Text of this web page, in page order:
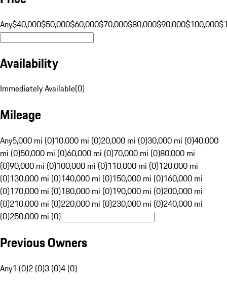
Any$40,000$50,000$60,000$70,000$80,000$90,000$100,000
Availability
Immediately Available(0)
Mileage
Any5,000 mi (0)10,000 mi (0)20,000 mi (0)30,000 mi (0)40,000
mi (0)50,000 mi (0)60,000 mi (0)70,000 mi (0)80,000 mi
(0)90,000 mi (0)100,000 mi (0)110,000 mi (0)120,000 mi
(0)130,000 mi (0)140,000 mi (0)150,000 mi (0)160,000 mi
(0)170,000 mi (0)180,000 mi (0)190,000 mi (0)200,000 mi
(0)210,000 mi (0)220,000 mi (0)230,000 mi (0)240,000 mi
(0)250,000 mi (0)
Previous Owners
Any1 (0)2 (0)3 (0)4 (0)